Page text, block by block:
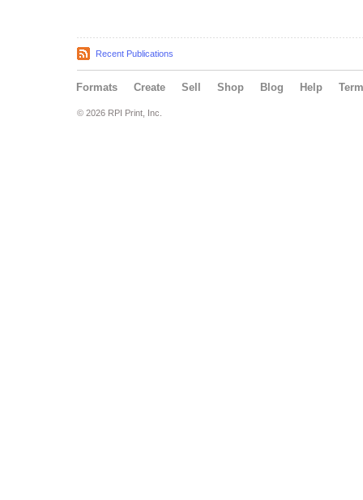
Recent Publications
Formats Create Sell Shop Blog Help
© 2026 RPI Print, Inc.